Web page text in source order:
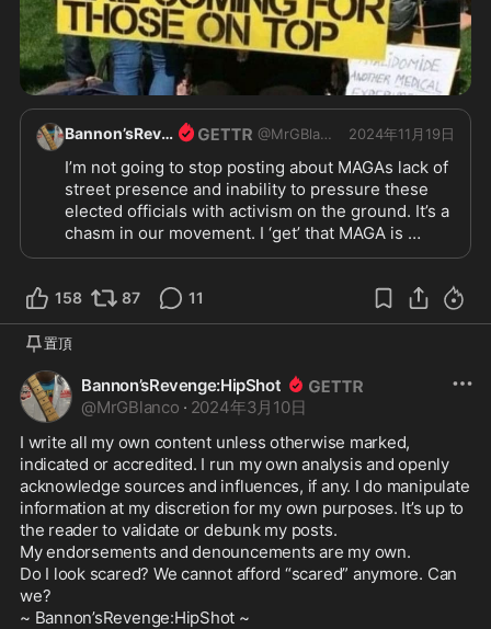
Bannon’sRevenge:HipShot @MrGBlanco 2024年11月19日
I’m not going to stop posting about MAGAs lack of
street presence and inability to pressure these
elected officials with activism on the ground. It’s a
chasm in our movement. I ‘get’ that MAGA is
working-class, not hippies. I ‘get’ that the
understand that we need local chapters of
volunteers, sponsers, etc. Think of the millions(all
totaled) of MAGA Americans that attended Trump
Many of us are willing to show up for Trump
without a rally. To pressure Congress for Trump
across the nation. The MAGA nation.
This should not be hard! Just a little clout to get it
@SteveBannon @roycewhite @WarRoom @WarRo
omRome @harnwell
158 87 11
置頂
Bannon’sRevenge:HipShot
@MrGBlanco · 2024年3月10日
I write all my own content unless otherwise marked,
indicated or accredited. I run my own analysis and openly
acknowledge sources and influences, if any. I do manipulate
information at my discretion for my own purposes. It’s up to
the reader to validate or debunk my posts.
My endorsements and denouncements are my own.
Do I look scared? We cannot afford “scared” anymore. Can
we?
~ Bannon’sRevenge:HipShot ~